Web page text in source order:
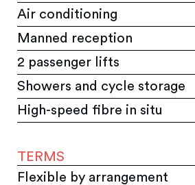
Air conditioning
Manned reception
2 passenger lifts
Showers and cycle storage
High-speed fibre in situ
TERMS
Flexible by arrangement